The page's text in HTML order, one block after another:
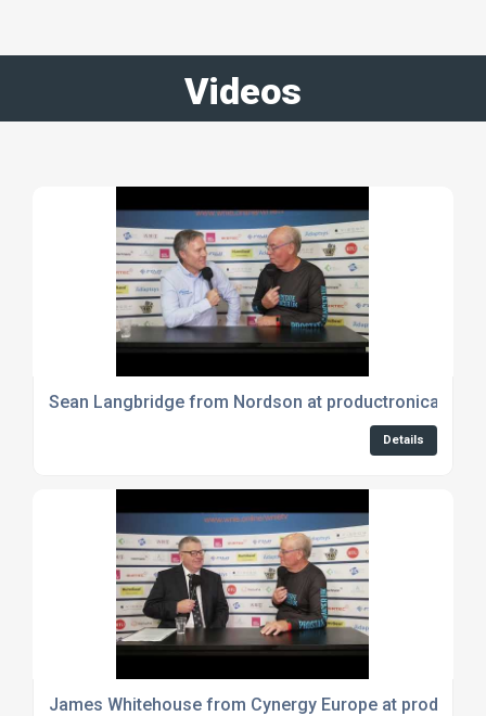
Videos
Sean Langbridge from Nordson at productronica 2023
Details
James Whitehouse from Cynergy Europe at